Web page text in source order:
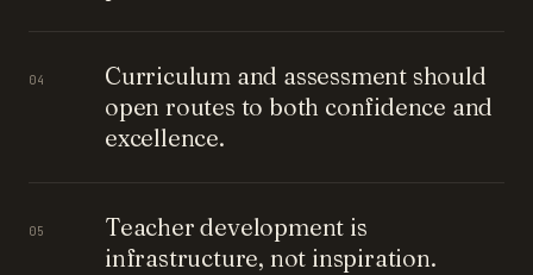
04
Curriculum and assessment should
open routes to both confidence and
excellence.
05
Teacher development is
infrastructure, not inspiration.